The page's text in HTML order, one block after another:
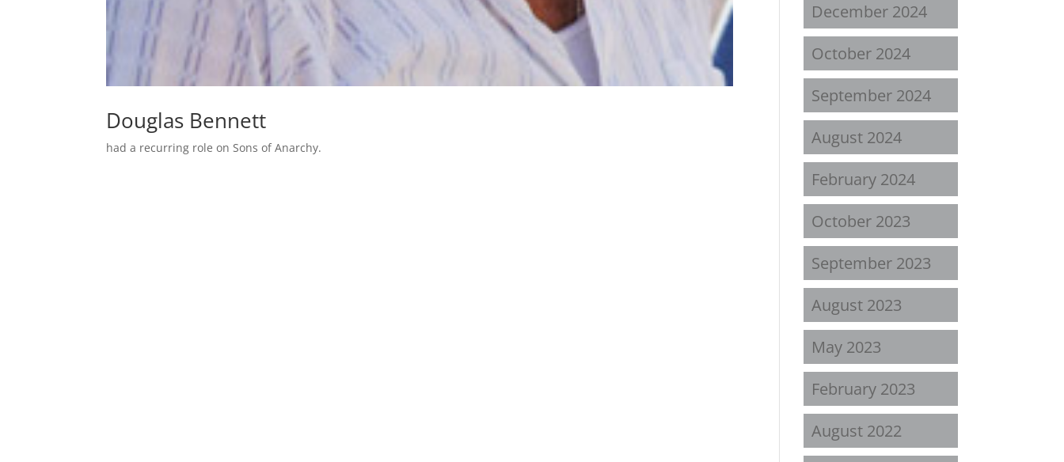
Douglas Bennett
had a recurring role on Sons of Anarchy.
December 2024
October 2024
September 2024
August 2024
February 2024
October 2023
September 2023
August 2023
May 2023
February 2023
August 2022